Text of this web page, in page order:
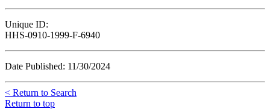
Unique ID:
HHS-0910-1999-F-6940
Date Published: 11/30/2024
< Return to Search
Return to top